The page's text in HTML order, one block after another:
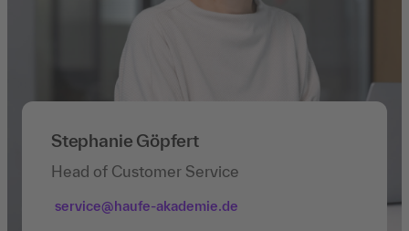
Stephanie Göpfert
Head of Customer Service
service@haufe-akademie.de